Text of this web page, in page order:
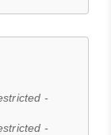
-
-